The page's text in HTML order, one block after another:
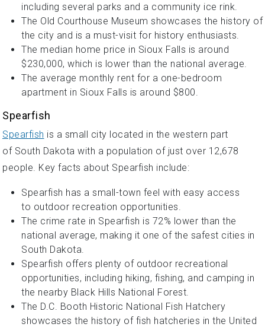
including several parks and a community ice rink.
The Old Courthouse Museum showcases the history of
the city and is a must-visit for history enthusiasts.
The median home price in Sioux Falls is around
$230,000, which is lower than the national average.
The average monthly rent for a one-bedroom
apartment in Sioux Falls is around $800.
Spearfish
Spearfish is a small city located in the western part
of South Dakota with a population of just over 12,678
people. Key facts about Spearfish include:
Spearfish has a small-town feel with easy access
to outdoor recreation opportunities.
The crime rate in Spearfish is 72% lower than the
national average, making it one of the safest cities in
South Dakota.
Spearfish offers plenty of outdoor recreational
opportunities, including hiking, fishing, and camping in
the nearby Black Hills National Forest.
The D.C. Booth Historic National Fish Hatchery
showcases the history of fish hatcheries in the United